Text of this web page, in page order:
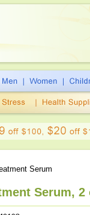
Serum
Serum, 2